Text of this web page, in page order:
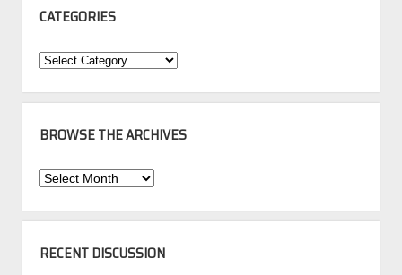
CATEGORIES
Categories
BROWSE THE ARCHIVES
Browse
Archives
RECENT DISCUSSION